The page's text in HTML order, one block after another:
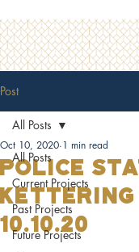
Post
All Posts
Current Projects
Past Projects
Future Projects
All Posts
POLICE
Kettering -
10.10.20
Oct 10, 2020 1 min read